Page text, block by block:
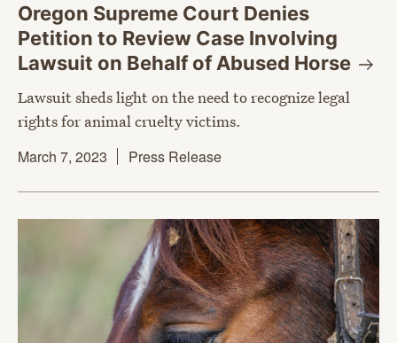
Oregon Supreme Court Denies
Petition to Review Case Involving
Lawsuit on Behalf of Abused Horse
Lawsuit sheds light on the need to recognize legal
rights for animal cruelty victims.
March 7, 2023
Press Release